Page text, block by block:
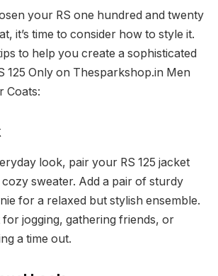
your RS one hundred and twenty
it’s time to consider how to style it.
to help you create a sophisticated
125 Only on Thesparkshop.in Men
Coats:
look, pair your RS 125 jacket
cozy sweater. Add a pair of sturdy
for a relaxed but stylish ensemble.
for jogging, gathering friends, or
a time out.